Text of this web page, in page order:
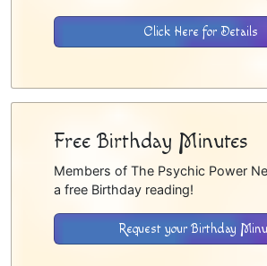
Click Here for Details
Free Birthday Minutes
Members of The Psychic Power
a free Birthday reading!
Request your Birthday